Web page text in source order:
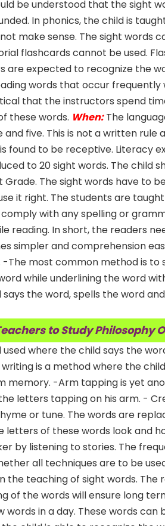
be understood that the sight
In phonics, the child is
make sense. The sight words
flashcards cannot be used.
are expected to recognize the
words that occur frequently
that the instructors spend
these words. When:The
five. This is not a written rule
found to be receptive. Literacy
to 20 sight words. The child
The sight words have to
it right. The students are
with any spelling or
reading. In short, the readers
simpler and comprehension
most common method is to
while underlining the word
the word, spells the word
to Study Philosophy
where the child says the
is a method where the
memory. -Arm tapping is yet
letters tapping on his arm. -
or tune. The words are
letters of these words look and
by listening to stories. The
all techniques are to be
teaching of sight words. The
of the words will ensure long
in a day. These words can